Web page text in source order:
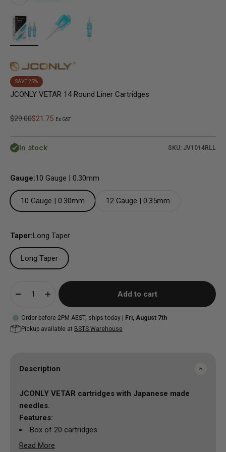
SAVE 25%
JCONLY VETAR 14 Round Liner Cartridges
Regular price
$29.00Sale price
$21.75 Ex GST
In stock SKU: JV1014RLL
Gauge:10 Gauge | 0.30mm
10 Gauge | 0.30mm 12 Gauge | 0.35mm
Taper:Long Taper
Long Taper
Add to cart
Order before 2PM AEST, ships today | Fri, August 7th
Pickup available at BSTS Warehouse
Description
JCONLY VETAR cartridges with Japanese made
needles.
Features:
Box of 20 cartridges
Material: medical grade PC shell
Read More